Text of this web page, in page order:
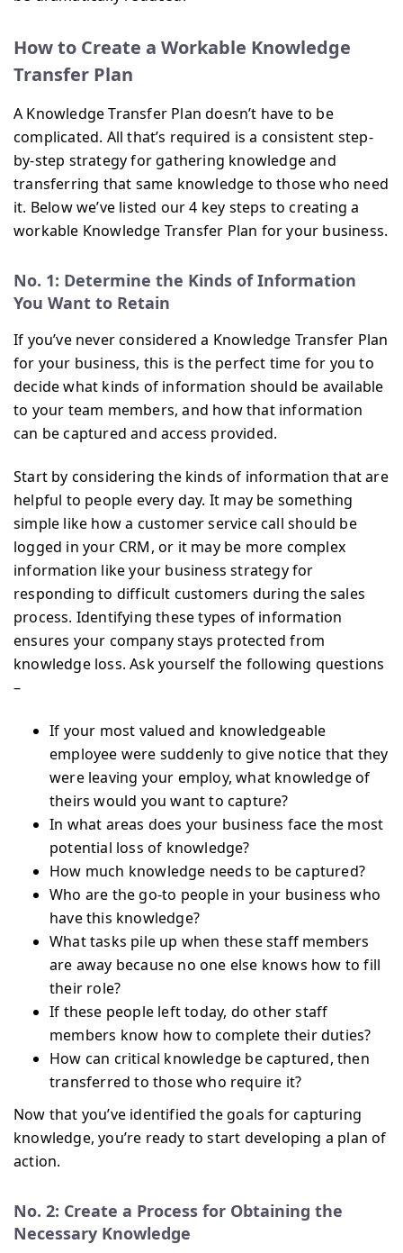
How to Create a Workable Knowledge
Transfer Plan
A Knowledge Transfer Plan doesn’t have to be
complicated. All that’s required is a consistent step-
by-step strategy for gathering knowledge and
transferring that same knowledge to those who need
it. Below we’ve listed our 4 key steps to creating a
workable Knowledge Transfer Plan for your business.
No. 1: Determine the Kinds of Information
You Want to Retain
If you’ve never considered a Knowledge Transfer Plan
for your business, this is the perfect time for you to
decide what kinds of information should be available
to your team members, and how that information
can be captured and access provided.
Start by considering the kinds of information that are
helpful to people every day. It may be something
simple like how a customer service call should be
logged in your CRM, or it may be more complex
information like your business strategy for
responding to difficult customers during the sales
process. Identifying these types of information
ensures your company stays protected from
knowledge loss. Ask yourself the following questions
–
If your most valued and knowledgeable
employee were suddenly to give notice that they
were leaving your employ, what knowledge of
theirs would you want to capture?
In what areas does your business face the most
potential loss of knowledge?
How much knowledge needs to be captured?
Who are the go-to people in your business who
have this knowledge?
What tasks pile up when these staff members
are away because no one else knows how to fill
their role?
If these people left today, do other staff
members know how to complete their duties?
How can critical knowledge be captured, then
transferred to those who require it?
Now that you’ve identified the goals for capturing
knowledge, you’re ready to start developing a plan of
action.
No. 2: Create a Process for Obtaining the
Necessary Knowledge